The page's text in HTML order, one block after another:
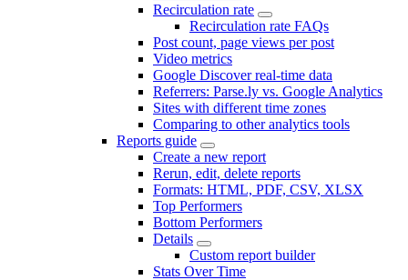
Recirculation rate
Recirculation rate FAQs
Post count, page views per post
Video metrics
Google Discover real-time data
Referrers: Parse.ly vs. Google Analytics
Sites with different time zones
Comparing to other analytics tools
Reports guide
Create a new report
Rerun, edit, delete reports
Formats: HTML, PDF, CSV, XLSX
Top Performers
Bottom Performers
Details
Custom report builder
Stats Over Time